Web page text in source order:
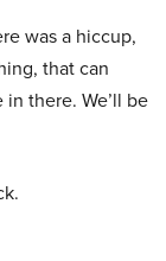
was a hiccup,
that can
there. We’ll be